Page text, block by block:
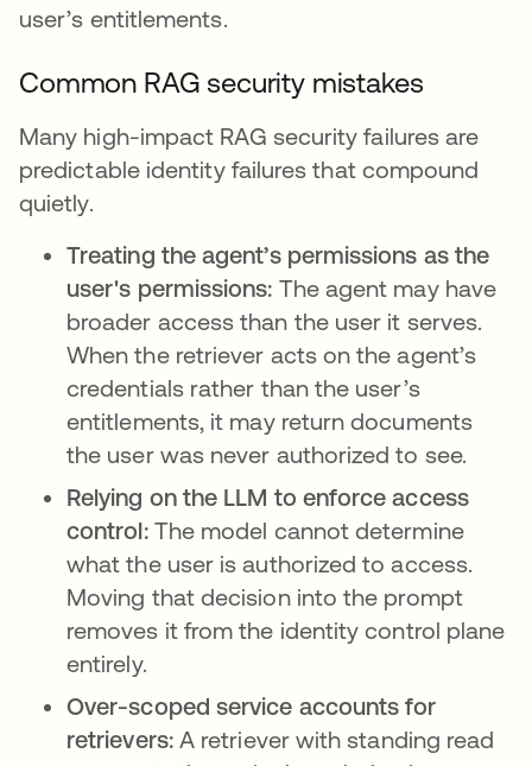
user’s entitlements.
Common RAG security mistakes
Many high-impact RAG security failures are
predictable identity failures that compound
quietly.
Treating the agent’s permissions as the
user's permissions: The agent may have
broader access than the user it serves.
When the retriever acts on the agent’s
credentials rather than the user’s
entitlements, it may return documents
the user was never authorized to see.
Relying on the LLM to enforce access
control: The model cannot determine
what the user is authorized to access.
Moving that decision into the prompt
removes it from the identity control plane
entirely.
Over-scoped service accounts for
retrievers:A retriever with standing read